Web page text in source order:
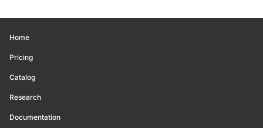
Home
Pricing
Catalog
Research
Documentation